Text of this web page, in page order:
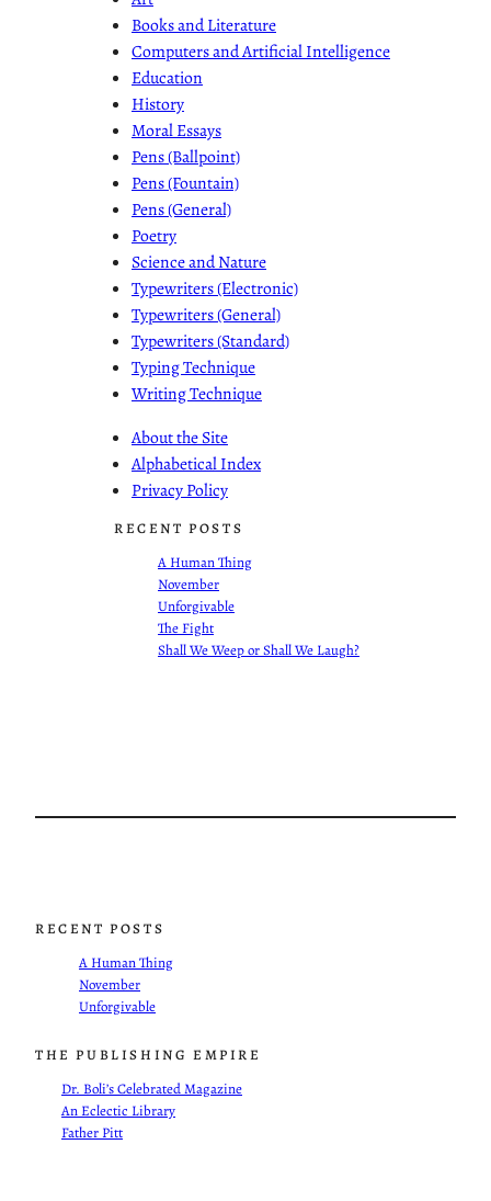
Books and Literature
Computers and Artificial Intelligence
Education
History
Moral Essays
Pens (Ballpoint)
Pens (Fountain)
Pens (General)
Poetry
Science and Nature
Typewriters (Electronic)
Typewriters (General)
Typewriters (Standard)
Typing Technique
Writing Technique
About the Site
Alphabetical Index
Privacy Policy
RECENT POSTS
A Human Thing
November
Unforgivable
The Fight
Shall We Weep or Shall We Laugh?
RECENT POSTS
A Human Thing
November
Unforgivable
THE PUBLISHING EMPIRE
Dr. Boli’s Celebrated Magazine
An Eclectic Library
Father Pitt